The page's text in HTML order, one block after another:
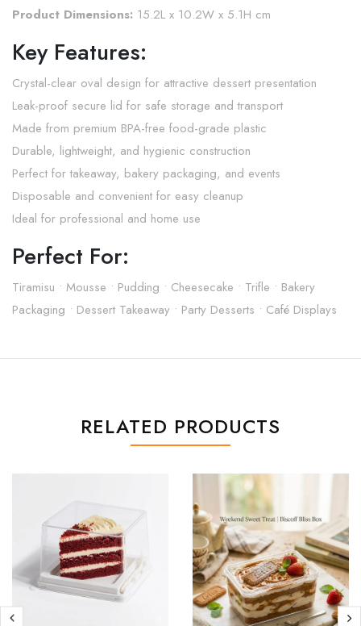
Product Dimensions: 15.2L x 10.2W x 5.1H cm
Key Features:
Crystal-clear oval design for attractive dessert presentation
Leak-proof secure lid for safe storage and transport
Made from premium BPA-free food-grade plastic
Durable, lightweight, and hygienic construction
Perfect for takeaway, bakery packaging, and events
Disposable and convenient for easy cleanup
Ideal for professional and home use
Perfect For:
Tiramisu • Mousse • Pudding • Cheesecake • Trifle • Bakery
Packaging • Dessert Takeaway • Party Desserts • Café Displays
RELATED PRODUCTS